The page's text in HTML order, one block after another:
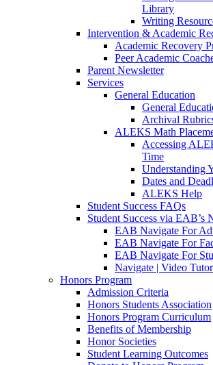
Library
Writing
Intervention & Academic
Academic Recovery
Peer Academic
Parent Newsletter
Services
General Education
General
Archival
ALEKS Math
Accessing
Time
Understanding
Dates and
ALEKS Help
Student Success FAQs
Student Success via EAB’s
EAB Navigate For
EAB Navigate For
EAB Navigate For
Navigate | Video
Honors Program
Admission Criteria
Honors Students Association
Honors Program Curriculum
Benefits of Membership
Honor Societies
Student Learning Outcomes